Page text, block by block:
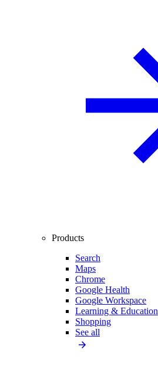
Products
Search
Maps
Chrome
Google Health
Google Workspace
Learning & Education
Shopping
See all